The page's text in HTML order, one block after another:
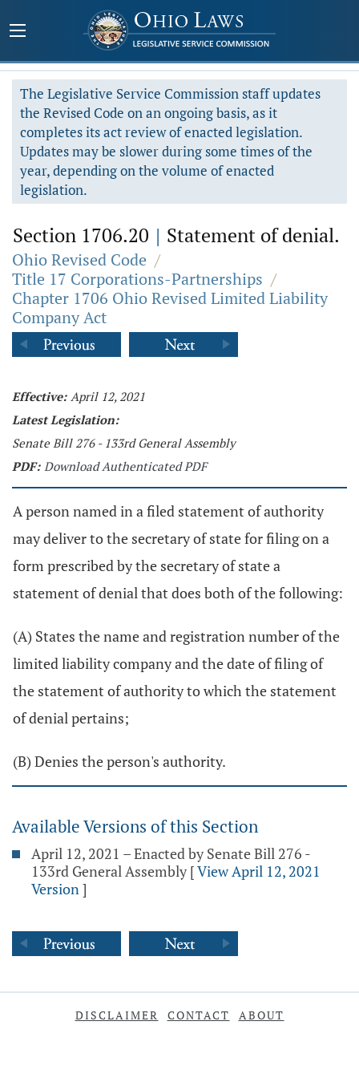
The Legislative Service Commission staff updates
the Revised Code on an ongoing basis, as it
completes its act review of enacted legislation.
Updates may be slower during some times of the
year, depending on the volume of enacted
legislation.
Section 1706.20 | Statement of denial.
Ohio Revised Code /
Title 17 Corporations-Partnerships /
Chapter 1706 Ohio Revised Limited Liability
Company Act
Effective: April 12, 2021
Latest Legislation:
Senate Bill 276 - 133rd General Assembly
PDF: Download Authenticated PDF
A person named in a filed statement of authority
may deliver to the secretary of state for filing on a
form prescribed by the secretary of state a
statement of denial that does both of the following:
(A) States the name and registration number of the
limited liability company and the date of filing of
the statement of authority to which the statement
of denial pertains;
(B) Denies the person's authority.
Available Versions of this Section
April 12, 2021 – Enacted by Senate Bill 276 -
133rd General Assembly [View April 12, 2021
Version]
DISCLAIMER CONTACT ABOUT